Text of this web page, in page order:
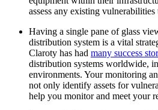
assess any existing
Having a single pane of glass
distribution system is a vital
Claroty has had many success
distribution systems worldwide,
environments. Your monitoring
not only identify assets for
help you monitor and meet your